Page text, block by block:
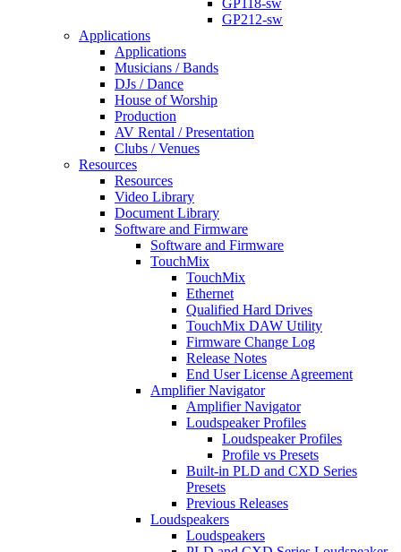
GP118-sw
GP212-sw
Applications
Applications
Musicians / Bands
DJs / Dance
House of Worship
Production
AV Rental / Presentation
Clubs / Venues
Resources
Resources
Video Library
Document Library
Software and Firmware
Software and Firmware
TouchMix
TouchMix
Ethernet
Qualified Hard Drives
TouchMix DAW Utility
Firmware Change Log
Release Notes
End User License Agreement
Amplifier Navigator
Amplifier Navigator
Loudspeaker Profiles
Loudspeaker Profiles
Profile vs Presets
Built-in PLD and CXD Series
Presets
Previous Releases
Loudspeakers
Loudspeakers